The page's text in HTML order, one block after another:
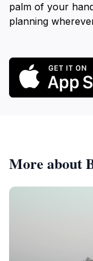
palm of your
planning
More about